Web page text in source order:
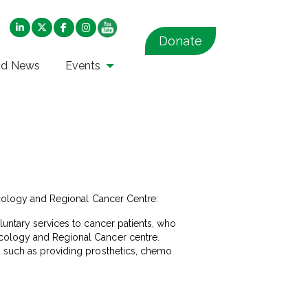
News Events
Donate
and Regional Cancer Centre:
services to cancer patients, who
and Regional Cancer centre.
such as providing prosthetics, chemo